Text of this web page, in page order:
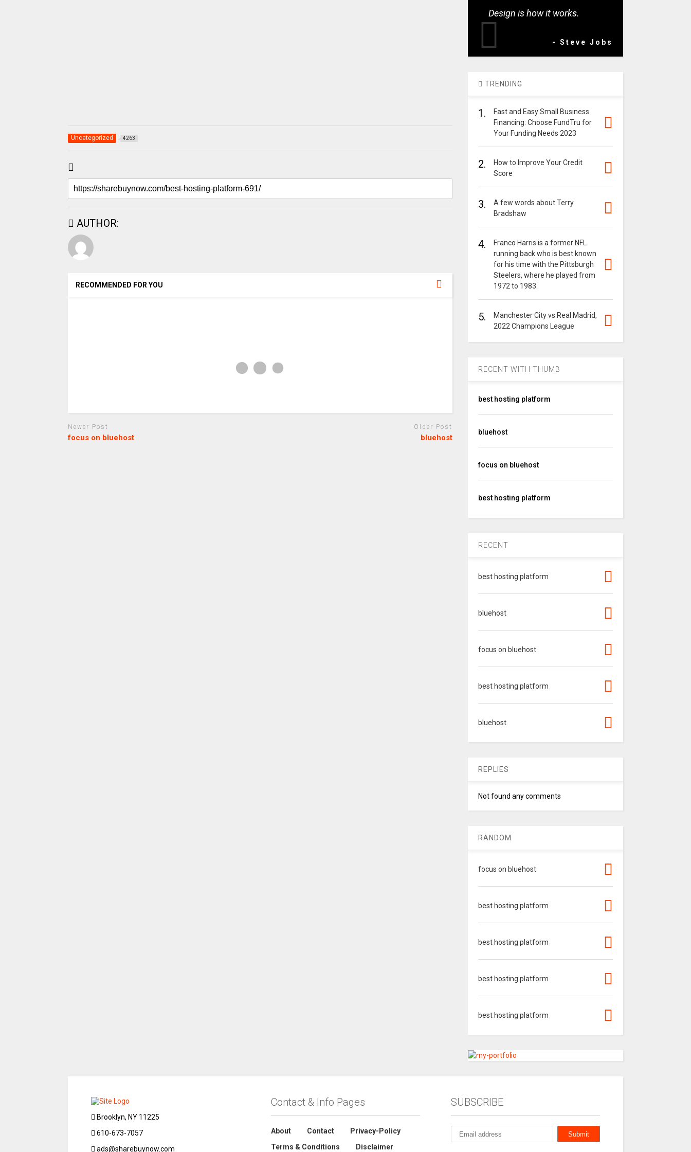
Uncategorized 4263
AUTHOR:
RECOMMENDED FOR YOU
Newer Post
focus on bluehost
Older Post
bluehost
Design is how it works.
- Steve Jobs
TRENDING
1.
Fast and Easy Small Business
Financing: Choose FundTru for
Your Funding Needs 2023
2.
How to Improve Your Credit
Score
3.
A few words about Terry
Bradshaw
4.
Franco Harris is a former NFL
running back who is best known
for his time with the Pittsburgh
Steelers, where he played from
1972 to 1983.
5.
Manchester City vs Real Madrid,
2022 Champions League
RECENT WITH THUMB
best hosting platform
bluehost
focus on bluehost
best hosting platform
RECENT
best hosting platform
bluehost
focus on bluehost
best hosting platform
bluehost
REPLIES
Not found any comments
RANDOM
focus on bluehost
best hosting platform
best hosting platform
best hosting platform
best hosting platform
Brooklyn, NY 11225
610-673-7057
ads@sharebuynow.com
Contact & Info Pages
About Contact
Privacy-Policy
Terms & Conditions
Disclaimer
SUBSCRIBE